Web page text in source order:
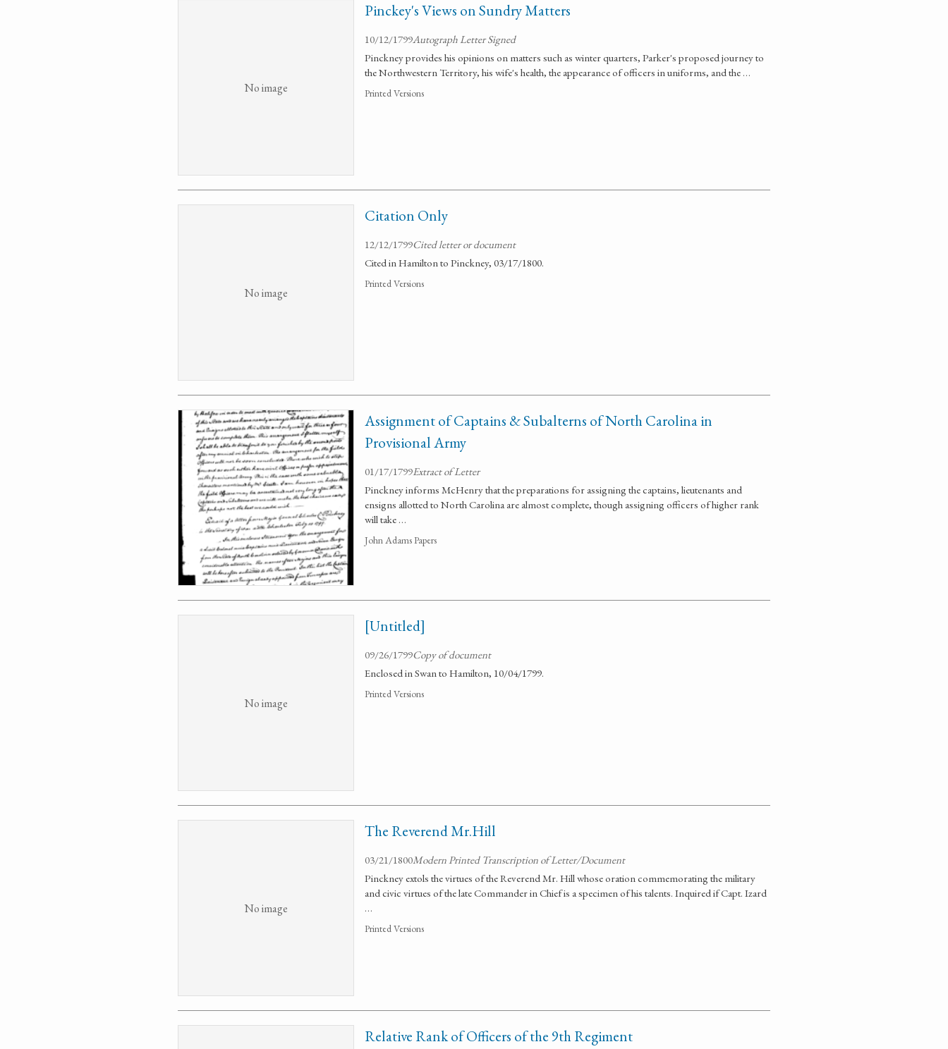
No image
Pinckey's Views on Sundry Matters
10/12/1799Autograph Letter Signed
Pinckney provides his opinions on matters such as winter quarters, Parker's proposed journey to
the Northwestern Territory, his wife's health, the appearance of officers in uniforms, and the …
Printed Versions
No image
Citation Only
12/12/1799Cited letter or document
Cited in Hamilton to Pinckney, 03/17/1800.
Printed Versions
Assignment of Captains & Subalterns of North Carolina in
Provisional Army
01/17/1799Extract of Letter
Pinckney informs McHenry that the preparations for assigning the captains, lieutenants and
ensigns allotted to North Carolina are almost complete, though assigning officers of higher rank
will take …
John Adams Papers
No image
[Untitled]
09/26/1799Copy of document
Enclosed in Swan to Hamilton, 10/04/1799.
Printed Versions
No image
The Reverend Mr.Hill
03/21/1800Modern Printed Transcription of Letter/Document
Pinckney extols the virtues of the Reverend Mr. Hill whose oration commemorating the military
and civic virtues of the late Commander in Chief is a specimen of his talents. Inquired if Capt. Izard
…
Printed Versions
Relative Rank of Officers of the 9th Regiment